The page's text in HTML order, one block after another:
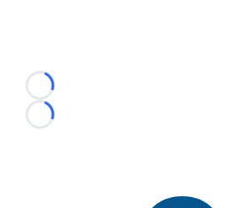
Loading...
Loading...